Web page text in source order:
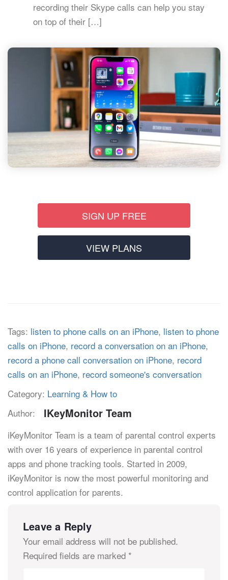
recording their Skype calls can help you stay
on top of their […]
SIGN UP FREE
VIEW PLANS
Tags: listen to phone calls on an iPhone, listen to phone
calls on iPhone, record a conversation on an iPhone,
record a phone call conversation on iPhone, record
calls on an iPhone, record someone's conversation
Category: Learning & How to
Author:
IKeyMonitor Team
iKeyMonitor Team is a team of parental control experts
with over 16 years of experience in parental control
apps and phone tracking tools. Started in 2009,
iKeyMonitor is now the most powerful monitoring and
control application for parents.
Leave a Reply
Your email address will not be published.
Required fields are marked *